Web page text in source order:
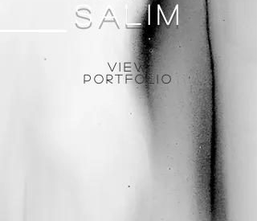
salim
View
Portfolio